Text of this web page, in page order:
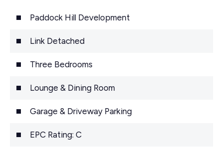
Paddock Hill Development
Link Detached
Three Bedrooms
Lounge & Dining Room
Garage & Driveway Parking
EPC Rating: C